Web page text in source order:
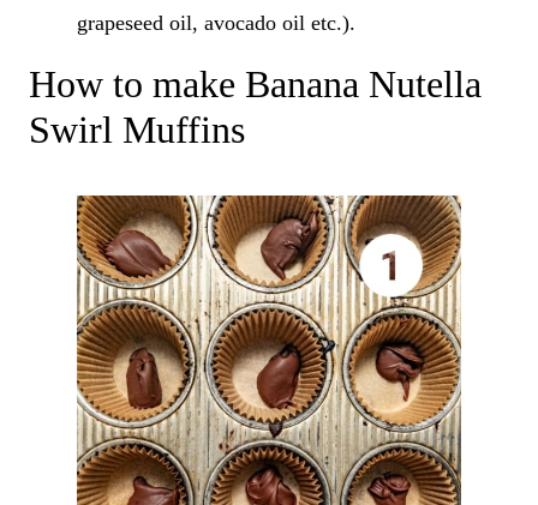
grapeseed oil, avocado oil etc.).
How to make Banana Nutella
Swirl Muffins